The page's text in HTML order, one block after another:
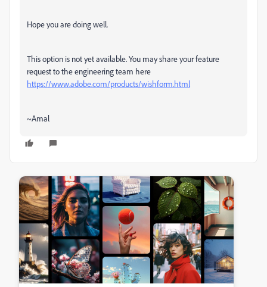
Hope you are doing well.
This option is not yet available. You may share your feature
request to the engineering team here
https://www.adobe.com/products/wishform.html
~Amal